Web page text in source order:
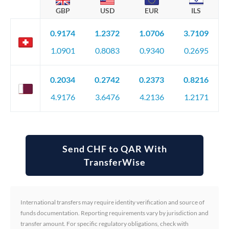
GBP USD EUR ILS
0.9174
1.0901
1.2372
0.8083
1.0706
0.9340
3.7109
0.2695
0.2034
4.9176
0.2742
3.6476
0.2373
4.2136
0.8216
1.2171
Send CHF to QAR With
TransferWise
International transfers may require identity verification and source of
funds documentation. Reporting requirements vary by jurisdiction and
transfer amount. For specific regulatory obligations, check with